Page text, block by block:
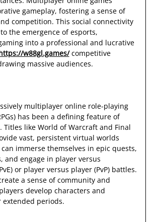
gameplay, fostering a sense of
competition. This social connectivity
the emergence of esports,
into a professional and lucrative
w88gl.games/competitive
massive audiences.
multiplayer online role-playing
has been a defining feature of
Titles like World of Warcraft and Final
vast, persistent virtual worlds
immerse themselves in epic quests,
and engage in player versus
or player versus player (PvP) battles.
a sense of community and
develop characters and
extended periods.